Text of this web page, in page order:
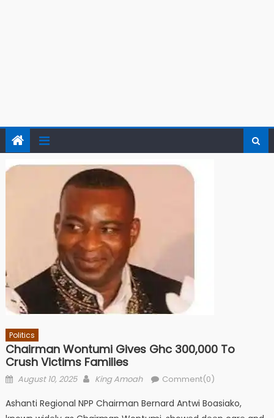
Politics
Chairman Wontumi Gives Ghc 300,000 To
Crush Victims Families
Posted
August 10, 2025 Author
King Amoah Comment(0)
Ashanti Regional NPP Chairman Bernard Antwi Boasiako,